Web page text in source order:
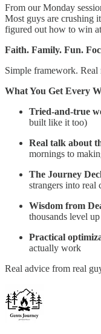
From our Monday
Most guys are crushing
figured out how to win
Faith. Family. Fun.
Simple framework. Real
What You Get Every
Tried-and-true
built like it too)
Real talk about
mornings to
The Journey
strangers into real
Wisdom from
thousands level
Practical
actually work
Real advice from real